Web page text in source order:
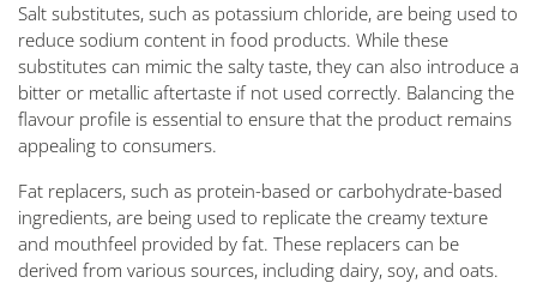
Salt substitutes, such as potassium chloride, are being used to
reduce sodium content in food products. While these
substitutes can mimic the salty taste, they can also introduce a
bitter or metallic aftertaste if not used correctly. Balancing the
flavour profile is essential to ensure that the product remains
appealing to consumers.
Fat replacers, such as protein-based or carbohydrate-based
ingredients, are being used to replicate the creamy texture
and mouthfeel provided by fat. These replacers can be
derived from various sources, including dairy, soy, and oats.